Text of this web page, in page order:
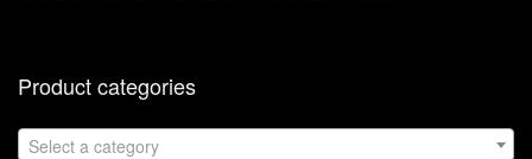
Product categories
Select a category